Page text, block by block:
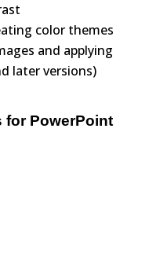
color themes
and applying
later versions)
for PowerPoint